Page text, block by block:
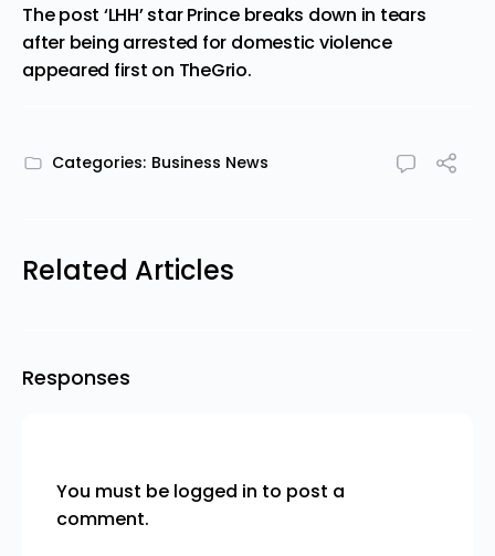
The post ‘LHH’ star Prince breaks down in tears
after being arrested for domestic violence
appeared first on TheGrio.
Categories: Business News
Related Articles
Responses
You must be logged in to post a
comment.